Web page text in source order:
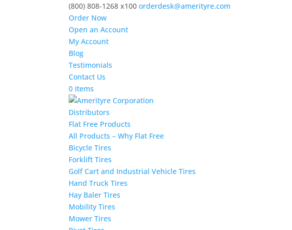
(800) 808-1268 x100orderdesk@amerityre.com
Order Now
Open an Account
My Account
Blog
Testimonials
Contact Us
0 Items
Distributors
Flat Free Products
All Products – Why Flat Free
Bicycle Tires
Forklift Tires
Golf Cart and Industrial Vehicle Tires
Hand Truck Tires
Hay Baler Tires
Mobility Tires
Mower Tires